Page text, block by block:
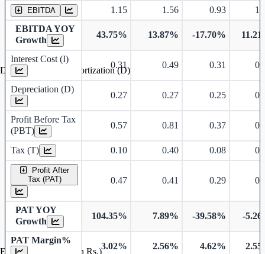
EBITDA 1.15 1.56 0.93
EBITDA YOY
Growth
43.75% 13.87% -17.70%
Interest Cost (I)
0.31 0.49 0.31
Depreciation (D)
0.27 0.27 0.25
Profit Before Tax
(PBT)
0.57 0.81 0.37
Tax (T) 0.10 0.40 0.08
Profit After
Tax (PAT)
0.47 0.41 0.29
PAT YOY
Growth
104.35% 7.89% -39.58% -
PAT Margin%
3.02% 2.56% 4.62%
Depreciation and Amortization (D)
Earnings Per Share (in Rs.)